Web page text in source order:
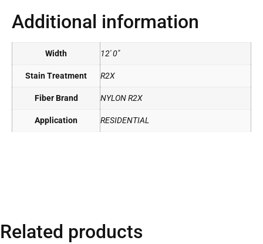
Additional information
Width 12' 0"
Stain Treatment R2X
Fiber Brand NYLON R2X
Application RESIDENTIAL
Related products